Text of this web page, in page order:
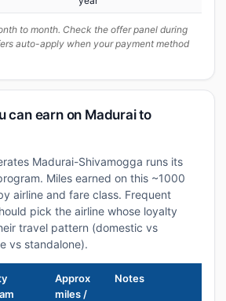
to month. Check the offer panel during
auto-apply when your payment method
can earn on Madurai to
Madurai-Shivamogga runs its
Miles earned on this ~1000
airline and fare class. Frequent
pick the airline whose loyalty
travel pattern (domestic vs
vs standalone).
Approx
miles /
Notes